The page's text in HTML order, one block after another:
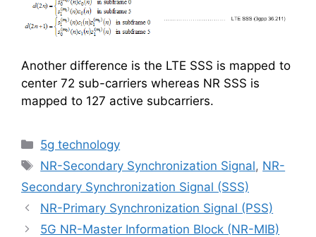
Another difference is the LTE SSS is mapped to
center 72 sub-carriers whereas NR SSS is
mapped to 127 active subcarriers.
Categories
5g technology
Tags
NR-Secondary Synchronization Signal, NR-
Secondary Synchronization Signal (SSS)
NR-Primary Synchronization Signal (PSS)
5G NR-Master Information Block (NR-MIB)